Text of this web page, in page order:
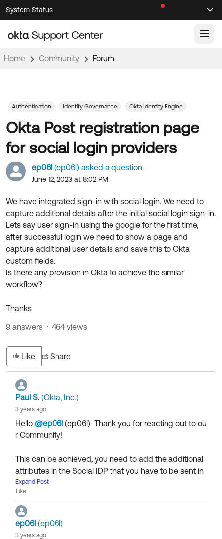
Skip
to
Navigation
Skip
to
Main
System Status
Support Videos ↗
Documentation
Product Documentation ↗
Developer Documentation ↗
Product Release Notes ↗
OKTA COMMUNITY
Community Home
Forum
Blogs
Discussion Groups
OKTA DEVELOPER COMMUNITY
Developer Forum
Okta Ideas ↗
Resources
Product Hub
Customer Success Hub
Product Release Update
Learning
OKTA LEARNING
Learning Plans ↗
Courses ↗
Skill Badges ↗
Certifications ↗
Okta Learning ↗
Get Support
Open a Case
Home Community Forum
ep06l (ep06l) asked a question.
June 12, 2023 at 8:02 PM
Okta Post registration page
for social login providers
We have integrated sign-in with social login. We need to
capture additional details after the initial social login sign-in.
Lets say user sign-in using the google for the first time,
after successful login we need to show a page and
capture additional user details and save this to Okta
custom fields.
Is there any provision in Okta to achieve the similar
workflow?
Thanks
Authentication Identity Governance Okta Identity Engine
Like Share
9 answers 464 views
Paul S. (Okta, Inc.)
3 years ago
Hello @ep06l (ep06l) ​ Thank you for reacting out to ou
r Community!
This can be achieved, you need to add the additional
attributes in the Social IDP that you have to be sent in
the SAML assertion then you will need to map the in O
kta under Profile editor.
Keep in mind that to do this you need to enable JIT on
the social IDP setup.
To map attributes in Okta, please see our doc
Expand Post
Like
ep06l (ep06l)
3 years ago